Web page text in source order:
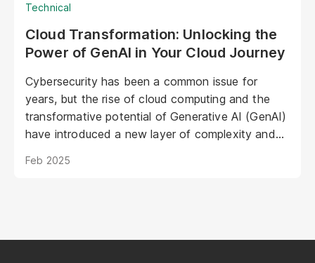
Technical
Cloud Transformation: Unlocking the
Power of GenAI in Your Cloud Journey
Cybersecurity has been a common issue for
years, but the rise of cloud computing and the
transformative potential of Generative AI (GenAI)
have introduced a new layer of complexity and
Feb 2025